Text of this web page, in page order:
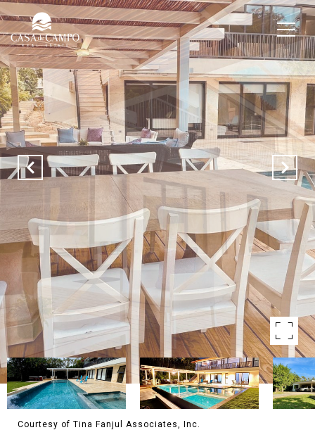
Courtesy of Tina Fanjul Associates, Inc.